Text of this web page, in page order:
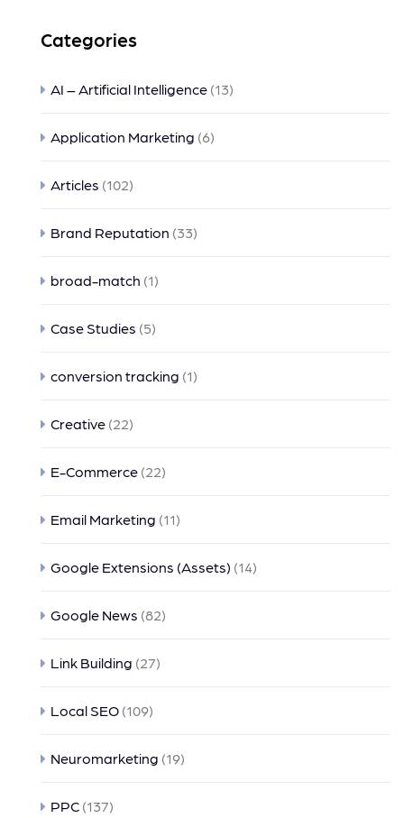
Categories
AI – Artificial Intelligence (13)
Application Marketing (6)
Articles (102)
Brand Reputation (33)
broad-match (1)
Case Studies (5)
conversion tracking (1)
Creative (22)
E-Commerce (22)
Email Marketing (11)
Google Extensions (Assets) (14)
Google News (82)
Link Building (27)
Local SEO (109)
Neuromarketing (19)
PPC (137)